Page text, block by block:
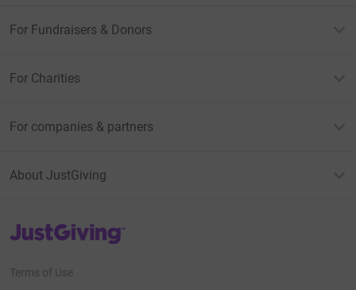
For Fundraisers & Donors
For Charities
For companies & partners
About JustGiving
JustGiving’s homepage
Terms of Use